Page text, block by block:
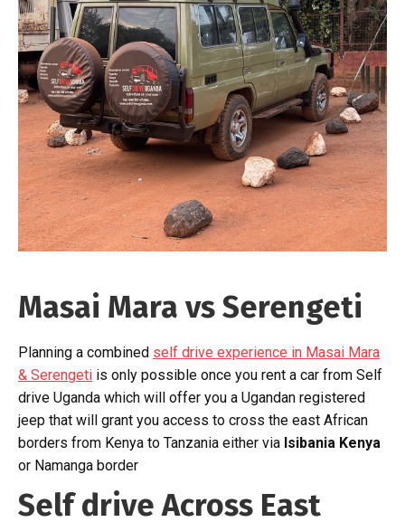
Masai Mara vs Serengeti
Planning a combined self drive experience in Masai Mara
& Serengeti is only possible once you rent a car from Self
drive Uganda which will offer you a Ugandan registered
jeep that will grant you access to cross the east African
borders from Kenya to Tanzania either via Isibania Kenya
or Namanga border
Self drive Across East